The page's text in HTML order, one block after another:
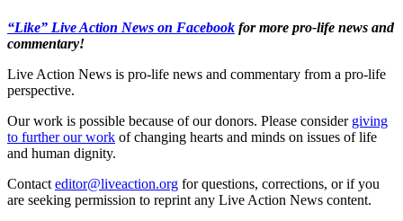
“Like” Live Action News on Facebook for more pro-life news and
commentary!
Live Action News is pro-life news and commentary from a pro-life
perspective.
Our work is possible because of our donors. Please consider giving
to further our work of changing hearts and minds on issues of life
and human dignity.
Contact editor@liveaction.org for questions, corrections, or if you
are seeking permission to reprint any Live Action News content.